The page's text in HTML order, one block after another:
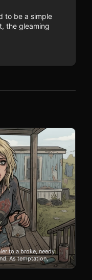
to be a simple
the gleaming
to a broke, needy
As temptation,
your choices blur